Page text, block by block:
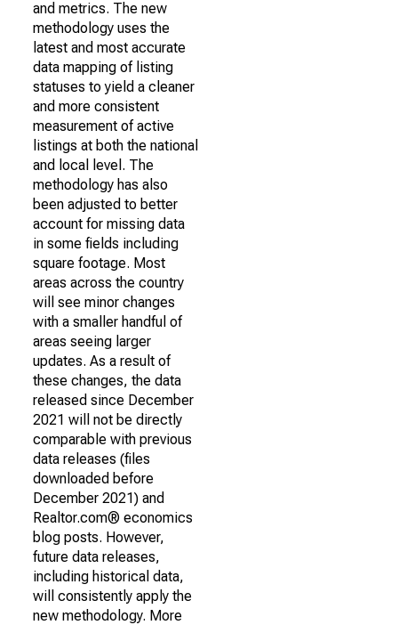
and metrics. The new
methodology uses the
latest and most accurate
data mapping of listing
statuses to yield a cleaner
and more consistent
measurement of active
listings at both the national
and local level. The
methodology has also
been adjusted to better
account for missing data
in some fields including
square footage. Most
areas across the country
will see minor changes
with a smaller handful of
areas seeing larger
updates. As a result of
these changes, the data
released since December
2021 will not be directly
comparable with previous
data releases (files
downloaded before
December 2021) and
Realtor.com® economics
blog posts. However,
future data releases,
including historical data,
will consistently apply the
new methodology. More